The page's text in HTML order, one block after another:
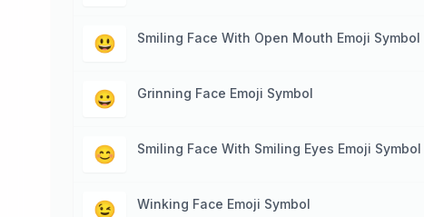
😃 Smiling Face With Open Mouth Emoji Symbol
😀 Grinning Face Emoji Symbol
😊 Smiling Face With Smiling Eyes Emoji Symbol
😉 Winking Face Emoji Symbol